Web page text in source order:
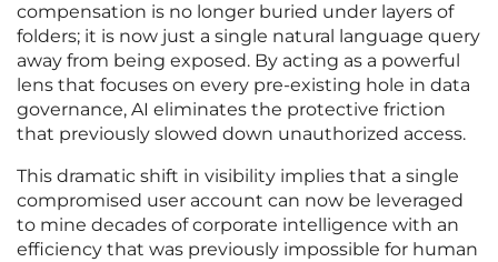
compensation is no longer buried under layers of
folders; it is now just a single natural language query
away from being exposed. By acting as a powerful
lens that focuses on every pre-existing hole in data
governance, AI eliminates the protective friction
that previously slowed down unauthorized access.
This dramatic shift in visibility implies that a single
compromised user account can now be leveraged
to mine decades of corporate intelligence with an
efficiency that was previously impossible for human